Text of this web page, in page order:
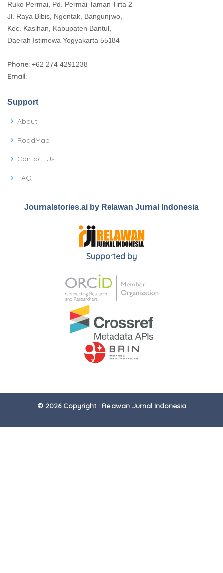
Ruko Permai, Pd. Permai Taman Tirta 2
Jl. Raya Bibis, Ngentak, Bangunjiwo,
Kec. Kasihan, Kabupaten Bantul,
Daerah Istimewa Yogyakarta 55184
Phone: +62 274 4291238
Email:
Support
About
RoadMap
Contact Us
FAQ
Journalstories.ai by Relawan Jurnal Indonesia
Supported by
© 2026 Copyright : Relawan Jurnal Indonesia